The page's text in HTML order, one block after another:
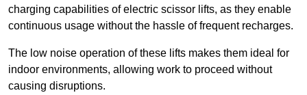
charging capabilities of electric scissor lifts, as they enable
continuous usage without the hassle of frequent recharges.
The low noise operation of these lifts makes them ideal for
indoor environments, allowing work to proceed without
causing disruptions.